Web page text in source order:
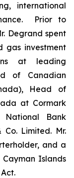
international
Prior to
Degrand spent
gas investment
at leading
of Canadian
Head of
at Cormark
National Bank
Limited. Mr.
and a
Islands